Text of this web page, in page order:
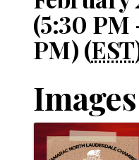
(5:30
PM) (EST
Images